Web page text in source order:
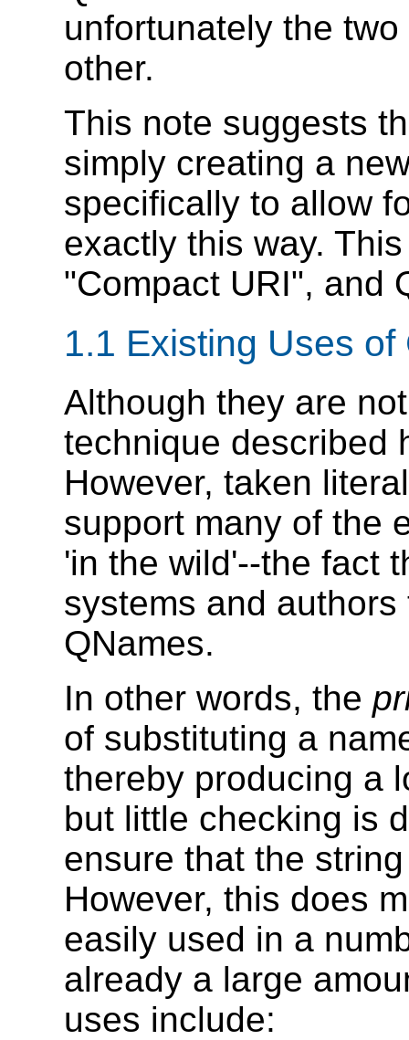
unfortunately the
other.
This note suggests
simply creating a
specifically to allow
exactly this way.
"Compact URI", and
1.1 Existing Uses of
Although they are
technique described
However, taken
support many of the
'in the wild'--the fact
systems and
QNames.
In other words, the
of substituting a
thereby producing a
but little checking is
ensure that the
However, this does
easily used in a
already a large
uses include: